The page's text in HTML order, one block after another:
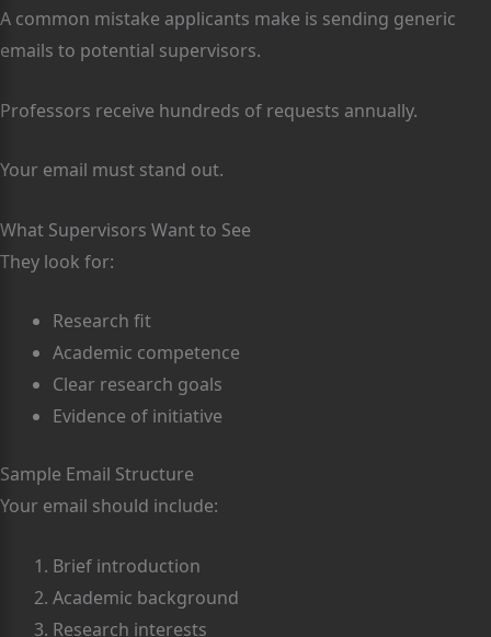
A common mistake applicants make is sending generic
emails to potential supervisors.
Professors receive hundreds of requests annually.
Your email must stand out.
What Supervisors Want to See
They look for:
Research fit
Academic competence
Clear research goals
Evidence of initiative
Sample Email Structure
Your email should include:
Brief introduction
Academic background
Research interests